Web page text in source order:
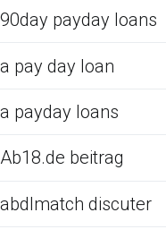
90day payday loans
a pay day loan
a payday loans
Ab18.de beitrag
abdlmatch discuter